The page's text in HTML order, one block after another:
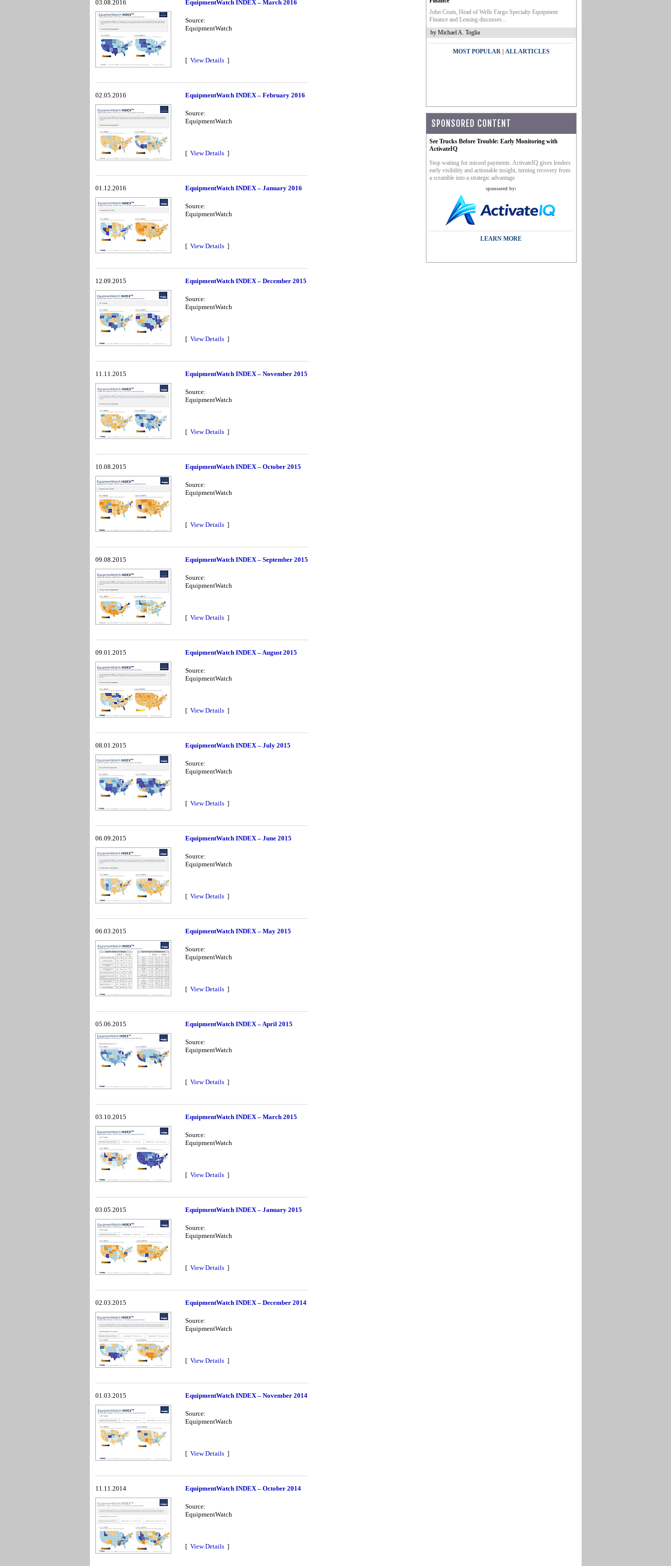
03.08.2016 EquipmentWatch INDEX – March 2016
Source:
EquipmentWatch
[ View Details]
02.05.2016 EquipmentWatch INDEX – February 2016
Source:
EquipmentWatch
[ View Details]
01.12.2016 EquipmentWatch INDEX – January 2016
Source:
EquipmentWatch
[ View Details]
12.09.2015 EquipmentWatch INDEX – December 2015
Source:
EquipmentWatch
[ View Details]
11.11.2015 EquipmentWatch INDEX – November 2015
Source:
EquipmentWatch
[ View Details]
10.08.2015 EquipmentWatch INDEX – October 2015
Source:
EquipmentWatch
[ View Details]
09.08.2015 EquipmentWatch INDEX – September 2015
Source:
EquipmentWatch
[ View Details]
09.01.2015 EquipmentWatch INDEX – August 2015
Source:
EquipmentWatch
[ View Details]
08.01.2015 EquipmentWatch INDEX – July 2015
Source:
EquipmentWatch
[ View Details]
06.09.2015 EquipmentWatch INDEX – June 2015
Source:
EquipmentWatch
[ View Details]
06.03.2015 EquipmentWatch INDEX – May 2015
Source:
EquipmentWatch
[ View Details]
05.06.2015 EquipmentWatch INDEX – April 2015
Source:
EquipmentWatch
[ View Details]
03.10.2015 EquipmentWatch INDEX – March 2015
Source:
EquipmentWatch
[ View Details]
03.05.2015 EquipmentWatch INDEX – January 2015
Source:
EquipmentWatch
[ View Details]
02.03.2015 EquipmentWatch INDEX – December 2014
Source:
EquipmentWatch
[ View Details]
01.03.2015 EquipmentWatch INDEX – November 2014
Source:
EquipmentWatch
[ View Details]
11.11.2014 EquipmentWatch INDEX – October 2014
Source:
EquipmentWatch
[ View Details]
John Crum, Head of Wells Fargo Specialty Equipment
Finance and Leasing discusses...
by Michael A. Toglia
MOST POPULAR| ALL ARTICLES
SPONSORED CONTENT
See Trucks Before Trouble: Early Monitoring with
ActivateIQ
Stop waiting for missed payments. ActivateIQ gives lenders
early visibility and actionable insight, turning recovery from
a scramble into a strategic advantage.
sponsored by:
LEARN MORE